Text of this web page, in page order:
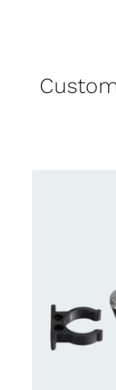
DETAILS